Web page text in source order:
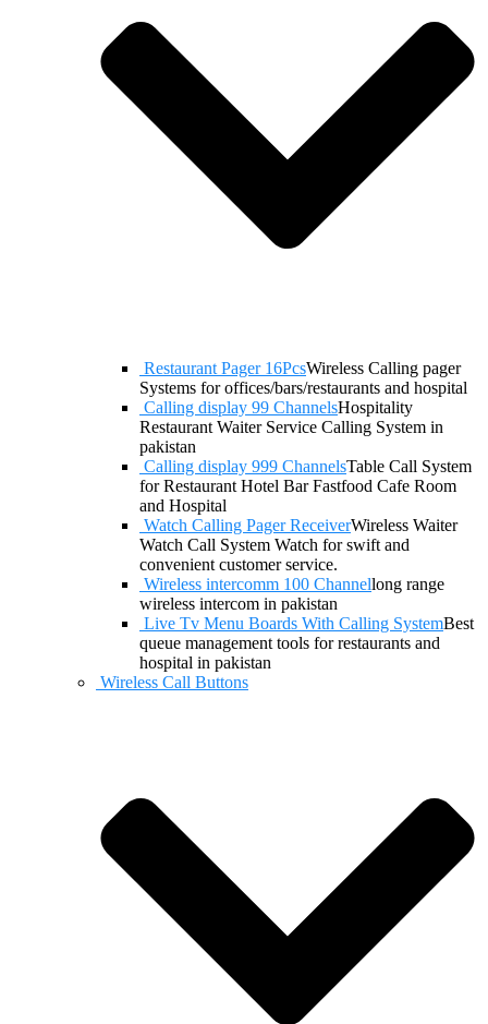
Restaurant Pager 16PcsWireless Calling pager
Systems for offices/bars/restaurants and hospital
Calling display 99 ChannelsHospitality
Restaurant Waiter Service Calling System in
pakistan
Calling display 999 ChannelsTable Call System
for Restaurant Hotel Bar Fastfood Cafe Room
and Hospital
Watch Calling Pager ReceiverWireless Waiter
Watch Call System Watch for swift and
convenient customer service.
Wireless intercomm 100 Channellong range
wireless intercom in pakistan
Live Tv Menu Boards With Calling SystemBest
queue management tools for restaurants and
hospital in pakistan
Wireless Call Buttons